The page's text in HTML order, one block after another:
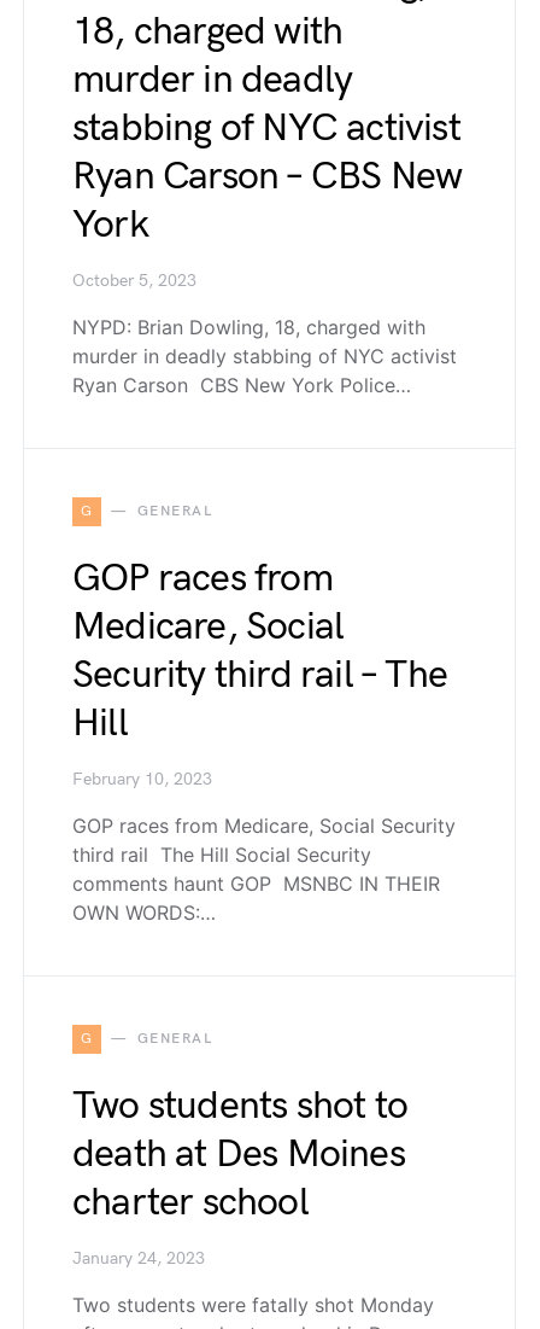
18, charged with
murder in deadly
stabbing of NYC activist
Ryan Carson – CBS New
York
October 5, 2023
NYPD: Brian Dowling, 18, charged with
murder in deadly stabbing of NYC activist
Ryan Carson CBS New York Police…
G GENERAL
GOP races from
Medicare, Social
Security third rail – The
Hill
February 10, 2023
GOP races from Medicare, Social Security
third rail The Hill Social Security
comments haunt GOP MSNBC IN THEIR
OWN WORDS:…
G GENERAL
Two students shot to
death at Des Moines
charter school
January 24, 2023
Two students were fatally shot Monday